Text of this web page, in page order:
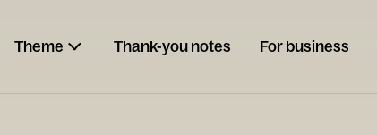
Theme Thank-you notes For business